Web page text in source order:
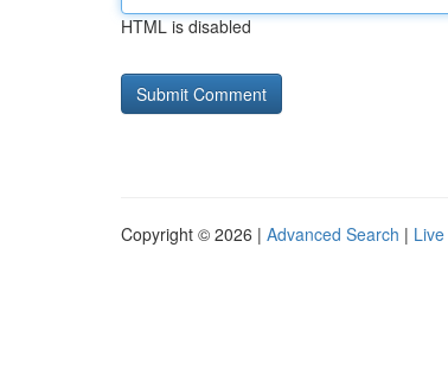
HTML is disabled
Copyright © 2026 | Advanced Search | Live